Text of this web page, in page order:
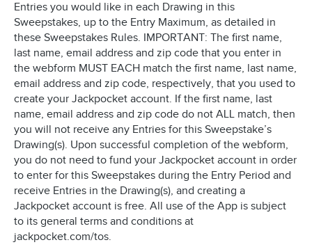
Entries you would like in each Drawing in this
Sweepstakes, up to the Entry Maximum, as detailed in
these Sweepstakes Rules. IMPORTANT: The first name,
last name, email address and zip code that you enter in
the webform MUST EACH match the first name, last name,
email address and zip code, respectively, that you used to
create your Jackpocket account. If the first name, last
name, email address and zip code do not ALL match, then
you will not receive any Entries for this Sweepstake’s
Drawing(s). Upon successful completion of the webform,
you do not need to fund your Jackpocket account in order
to enter for this Sweepstakes during the Entry Period and
receive Entries in the Drawing(s), and creating a
Jackpocket account is free. All use of the App is subject
to its general terms and conditions at
jackpocket.com/tos.